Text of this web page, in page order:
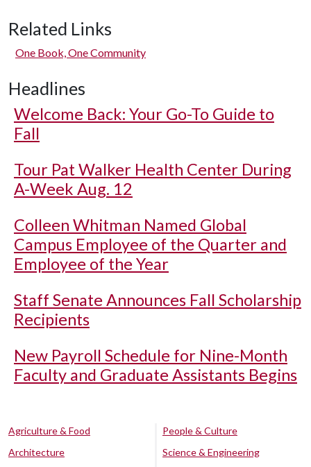
Related Links
One Book, One Community
Headlines
Welcome Back: Your Go-To Guide to
Fall
Tour Pat Walker Health Center During
A-Week Aug. 12
Colleen Whitman Named Global
Campus Employee of the Quarter and
Employee of the Year
Staff Senate Announces Fall Scholarship
Recipients
New Payroll Schedule for Nine-Month
Faculty and Graduate Assistants Begins
Agriculture & Food
Architecture
People & Culture
Science & Engineering